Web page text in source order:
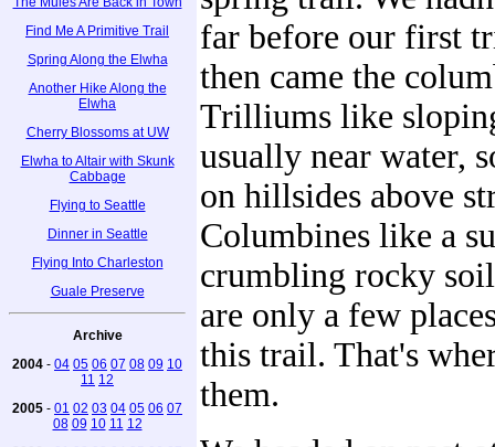
Find Me A Primitive Trail
Spring Along the Elwha
Another Hike Along the
Elwha
Cherry Blossoms at UW
Elwha to Altair with Skunk
Cabbage
Flying to Seattle
Dinner in Seattle
Flying Into Charleston
Guale Preserve
Archive
2004 - 04 05 06 07 08 09 10
11 12
2005 - 01 02 03 04 05 06 07
08 09 10 11 12
far before our first
then came the
Trilliums like
usually near water,
on hillsides above
Columbines like a
crumbling rocky
are only a few
this trail. That's
them.